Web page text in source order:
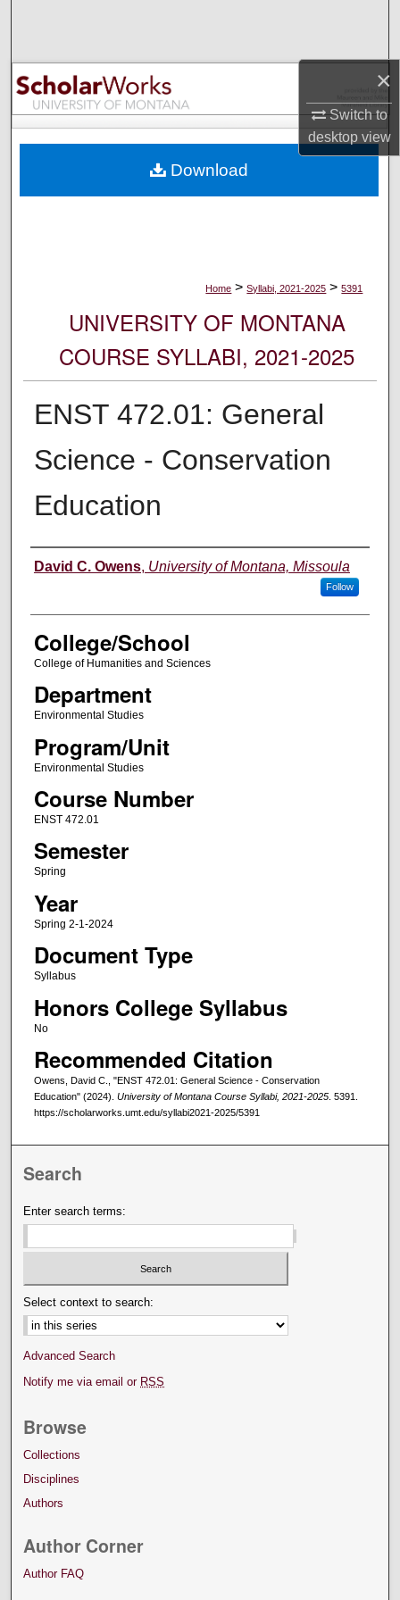
×
Switch to
desktopview
Browse Collections
My Account
Digital Commons Network™
Home > Syllabi, 2021-2025 > 5391
UNIVERSITY OF MONTANA
COURSE SYLLABI, 2021-2025
ENST 472.01: General
Science - Conservation
Education
Instructor
David C. Owens, University of Montana, Missoula
Follow
College/School
College of Humanities and Sciences
Department
Environmental Studies
Program/Unit
Environmental Studies
Course Number
ENST 472.01
Semester
Spring
Year
Spring 2-1-2024
Document Type
Syllabus
Honors College Syllabus
No
Recommended Citation
Owens, David C., "ENST 472.01: General Science - Conservation
Education" (2024). University of Montana Course Syllabi, 2021-2025. 5391.
https://scholarworks.umt.edu/syllabi2021-2025/5391
Download
Search
Enter search terms:
Select context to search:
Advanced Search
Notify me via email or RSS
Browse
Collections
Disciplines
Authors
Author Corner
Author FAQ